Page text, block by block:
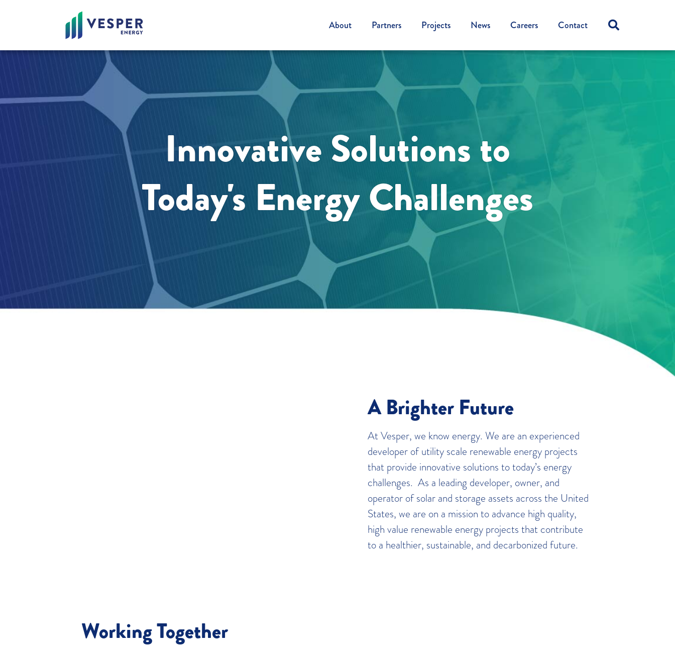
About Partners Projects News Careers Contact
Innovative Solutions to
Today's Energy Challenges
A Brighter Future
At Vesper, we know energy. We are an experienced
developer of utility scale renewable energy projects
that provide innovative solutions to today’s energy
challenges. As a leading developer, owner, and
operator of solar and storage assets across the United
States, we are on a mission to advance high quality,
high value renewable energy projects that contribute
to a healthier, sustainable, and decarbonized future.
Working Together